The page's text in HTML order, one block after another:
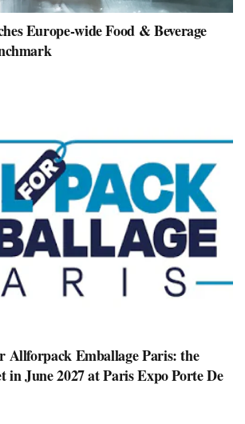
Europe-wide Food & Beverage
Allforpack Emballage Paris: the
in June 2027 at Paris Expo Porte De